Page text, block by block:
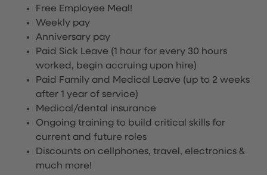
Free Employee Meal!
Weekly pay
Anniversary pay
Paid Sick Leave (1 hour for every 30 hours
worked, begin accruing upon hire)
Paid Family and Medical Leave (up to 2 weeks
after 1 year of service)
Medical/dental insurance
Ongoing training to build critical skills for
current and future roles
Discounts on cellphones, travel, electronics &
much more!